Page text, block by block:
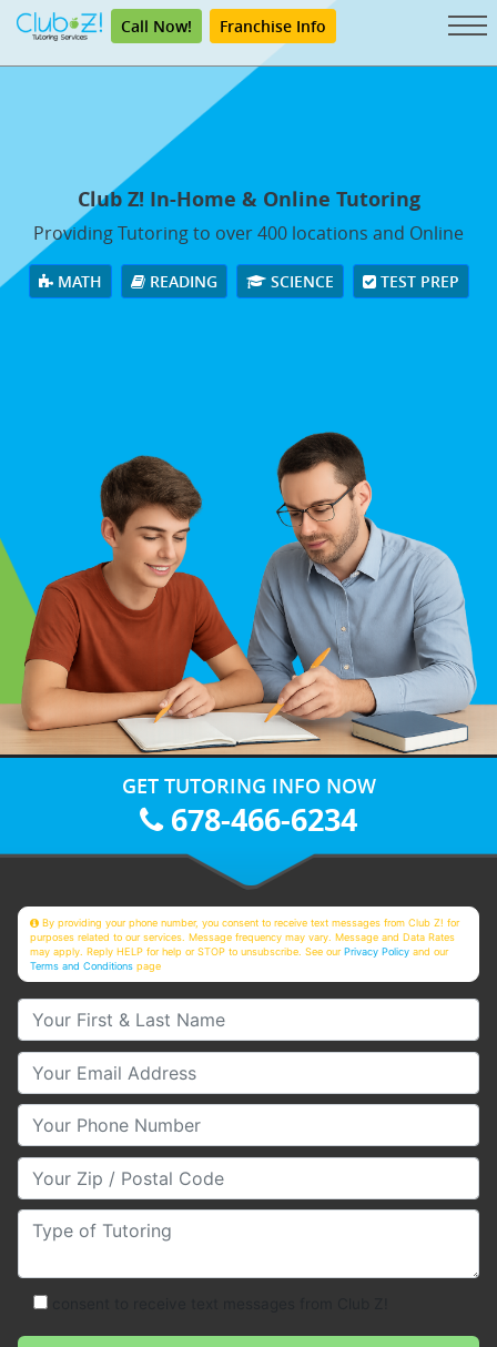
Call Now! Franchise Info
Club Z! In-Home & Online Tutoring
Providing Tutoring to over 400 locations and Online
MATH READING SCIENCE TEST PREP
GET TUTORING INFO NOW
678-466-6234
By providing your phone number, you consent to receive text messages from Club Z! for
purposes related to our services. Message frequency may vary. Message and Data Rates
may apply. Reply HELP for help or STOP to unsubscribe. See ourPrivacy Policy and our
Terms and Conditions page
Your First & Last Name
Your Email
Your Phone Number
Your Zip/Postal Code
Type of Tutoring